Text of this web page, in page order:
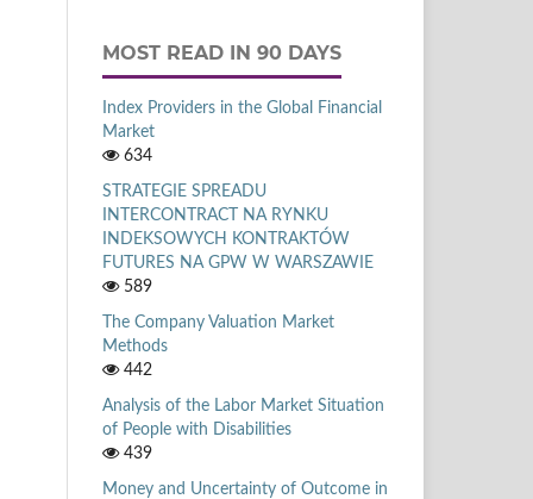
MOST READ IN 90 DAYS
Index Providers in the Global Financial
Market
634
STRATEGIE SPREADU
INTERCONTRACT NA RYNKU
INDEKSOWYCH KONTRAKTÓW
FUTURES NA GPW W WARSZAWIE
589
The Company Valuation Market
Methods
442
Analysis of the Labor Market Situation
of People with Disabilities
439
Money and Uncertainty of Outcome in